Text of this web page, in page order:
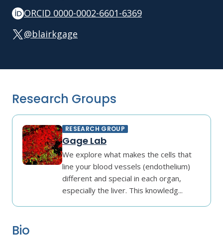
ORCID 0000-0002-6601-6369
@blairkgage
Research Groups
RESEARCH GROUP
Gage Lab
We explore what makes the cells that
line your blood vessels (endothelium)
different and special in each organ,
especially the liver. This knowledg...
Bio